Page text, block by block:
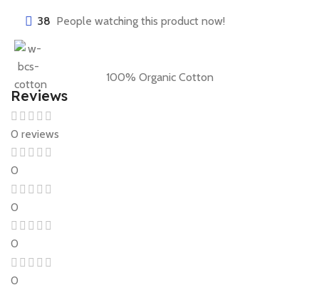
38 People watching this product now!
100% Organic Cotton
Reviews
0 reviews
0
0
0
0